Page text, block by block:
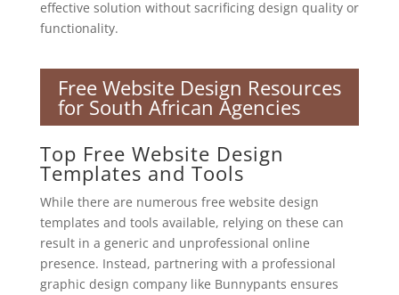
effective solution without sacrificing design quality or
functionality.
Free Website Design Resources
for South African Agencies
Top Free Website Design
Templates and Tools
While there are numerous free website design
templates and tools available, relying on these can
result in a generic and unprofessional online
presence. Instead, partnering with a professional
graphic design company like Bunnypants ensures